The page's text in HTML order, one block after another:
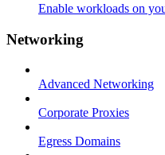
Enable workloads on
Networking
Advanced Networking
Corporate Proxies
Egress Domains